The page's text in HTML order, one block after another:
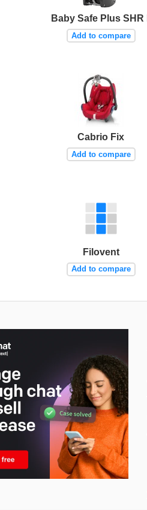
Baby Safe Plus SHR II
Add to compare
Cabrio Fix
Add to compare
Filovent
Add to compare